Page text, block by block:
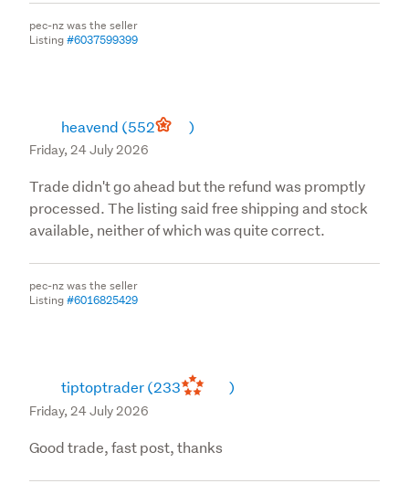
pec-nz was the seller
Listing#6037599399
heavend (552 )
Friday, 24 July 2026
Trade didn't go ahead but the refund was promptly
processed. The listing said free shipping and stock
available, neither of which was quite correct.
pec-nz was the seller
Listing#6016825429
tiptoptrader(233 )
Friday, 24 July 2026
Good trade, fast post, thanks